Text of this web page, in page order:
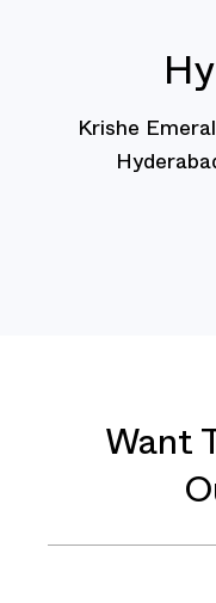
Krishe
Want